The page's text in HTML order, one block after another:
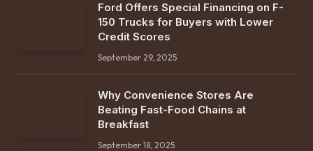
Ford Offers Special Financing on F-
150 Trucks for Buyers with Lower
Credit Scores
September 29, 2025
Why Convenience Stores Are
Beating Fast-Food Chains at
Breakfast
September 18, 2025